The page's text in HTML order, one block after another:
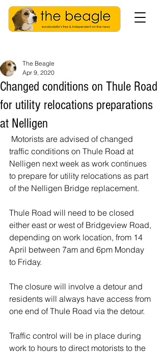
Changed conditions on Thule Road
for utility relocations preparations
at Nelligen
The Beagle
Apr 9, 2020
traffic conditions on Thule Road at
Nelligen next week as work continues
to prepare for utility relocations as part
of the Nelligen Bridge replacement.
Thule Road will need to be closed
either east or west of Bridgeview Road,
depending on work location, from 14
April between 7am and 6pm Monday
to Friday.
The closure will involve a detour and
residents will always have access from
one end of Thule Road via the detour.
Traffic control will be in place during
work to hours to direct motorists to the